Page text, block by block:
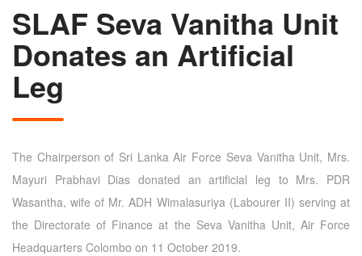
SLAF Seva Vanitha Unit
Donates an Artificial
Leg
The Chairperson of Sri Lanka Air Force Seva Vanitha Unit, Mrs.
Mayuri Prabhavi Dias donated an artificial leg to Mrs. PDR
Wasantha, wife of Mr. ADH Wimalasuriya (Labourer II) serving at
the Directorate of Finance at the Seva Vanitha Unit, Air Force
Headquarters Colombo on 11 October 2019.